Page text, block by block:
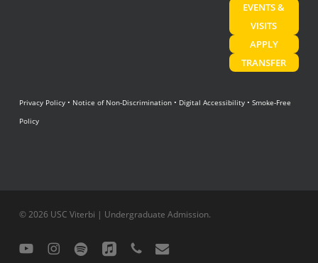
EVENTS &
VISITS
APPLY
TRANSFER
Privacy Policy• Notice of Non-Discrimination• Digital Accessibility• Smoke-Free
Policy
© 2026 USC Viterbi | Undergraduate Admission.
youtubeinstagram
spotify applemusic
phone email